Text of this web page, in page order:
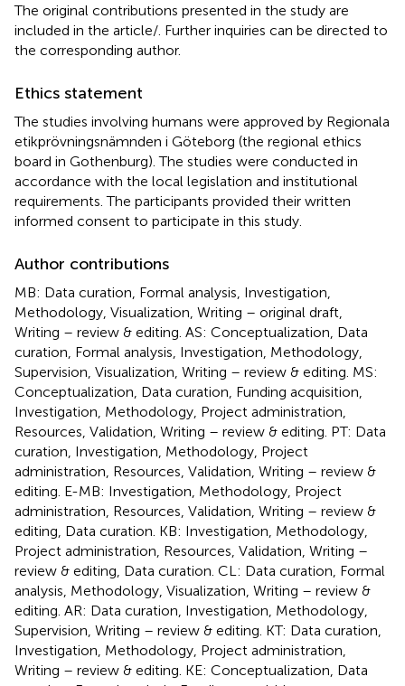
The original contributions presented in the study are
included in the article/ . Further inquiries can be directed to
the corresponding author.
Ethics statement
The studies involving humans were approved by Regionala
etikprövningsnämnden i Göteborg (the regional ethics
board in Gothenburg). The studies were conducted in
accordance with the local legislation and institutional
requirements. The participants provided their written
informed consent to participate in this study.
Author contributions
MB: Data curation, Formal analysis, Investigation,
Methodology, Visualization, Writing – original draft,
Writing – review & editing. AS: Conceptualization, Data
curation, Formal analysis, Investigation, Methodology,
Supervision, Visualization, Writing – review & editing. MS:
Conceptualization, Data curation, Funding acquisition,
Investigation, Methodology, Project administration,
Resources, Validation, Writing – review & editing. PT: Data
curation, Investigation, Methodology, Project
administration, Resources, Validation, Writing – review &
editing. E-MB: Investigation, Methodology, Project
administration, Resources, Validation, Writing – review &
editing, Data curation. KB: Investigation, Methodology,
Project administration, Resources, Validation, Writing –
review & editing, Data curation. CL: Data curation, Formal
analysis, Methodology, Visualization, Writing – review &
editing. AR: Data curation, Investigation, Methodology,
Supervision, Writing – review & editing. KT: Data curation,
Investigation, Methodology, Project administration,
Writing – review & editing. KE: Conceptualization, Data